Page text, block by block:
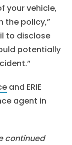
your vehicle,
the policy,”
to disclose
potentially
and ERIE
agent in
continued